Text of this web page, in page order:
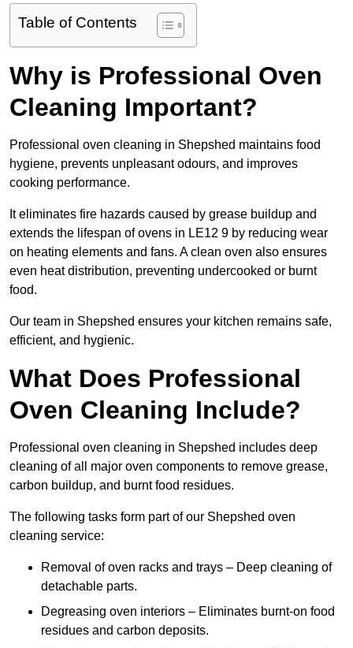
Table of Contents
Why is Professional Oven
Cleaning Important?
Professional oven cleaning in Shepshed maintains food
hygiene, prevents unpleasant odours, and improves
cooking performance.
It eliminates fire hazards caused by grease buildup and
extends the lifespan of ovens in LE12 9 by reducing wear
on heating elements and fans. A clean oven also ensures
even heat distribution, preventing undercooked or burnt
food.
Our team in Shepshed ensures your kitchen remains safe,
efficient, and hygienic.
What Does Professional
Oven Cleaning Include?
Professional oven cleaning in Shepshed includes deep
cleaning of all major oven components to remove grease,
carbon buildup, and burnt food residues.
The following tasks form part of our Shepshed oven
cleaning service:
Removal of oven racks and trays – Deep cleaning of
detachable parts.
Degreasing oven interiors – Eliminates burnt-on food
residues and carbon deposits.